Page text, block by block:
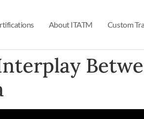
About ITATM Custom